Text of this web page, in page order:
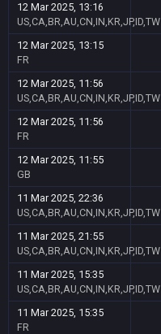
12 Mar 2025, 13:16
US,CA,BR,AU,CN,IN,KR,JP,ID,TW
12 Mar 2025, 13:15
FR
12 Mar 2025, 11:56
US,CA,BR,AU,CN,IN,KR,JP,ID,TW
12 Mar 2025, 11:56
FR
12 Mar 2025, 11:55
GB
11 Mar 2025, 22:36
US,CA,BR,AU,CN,IN,KR,JP,ID,TW
11 Mar 2025, 21:55
US,CA,BR,AU,CN,IN,KR,JP,ID,TW
11 Mar 2025, 15:35
US,CA,BR,AU,CN,IN,KR,JP,ID,TW
11 Mar 2025, 15:35
FR